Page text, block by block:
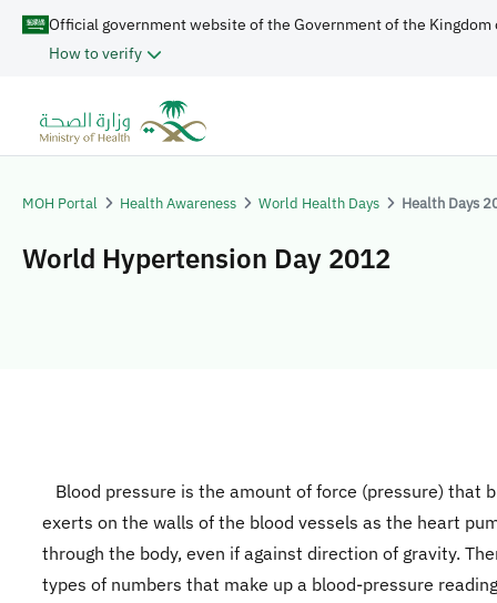
Official government website of the Government of the Kingdom
How to verify
MOH Portal Health Awareness World Health Days Health Days
World Hypertension Day 2012
Blood pressure is the amount of force (pressure) that
exerts on the walls of the blood vessels as the heart
through the body, even if against direction of gravity.
types of numbers that make up a blood-pressure